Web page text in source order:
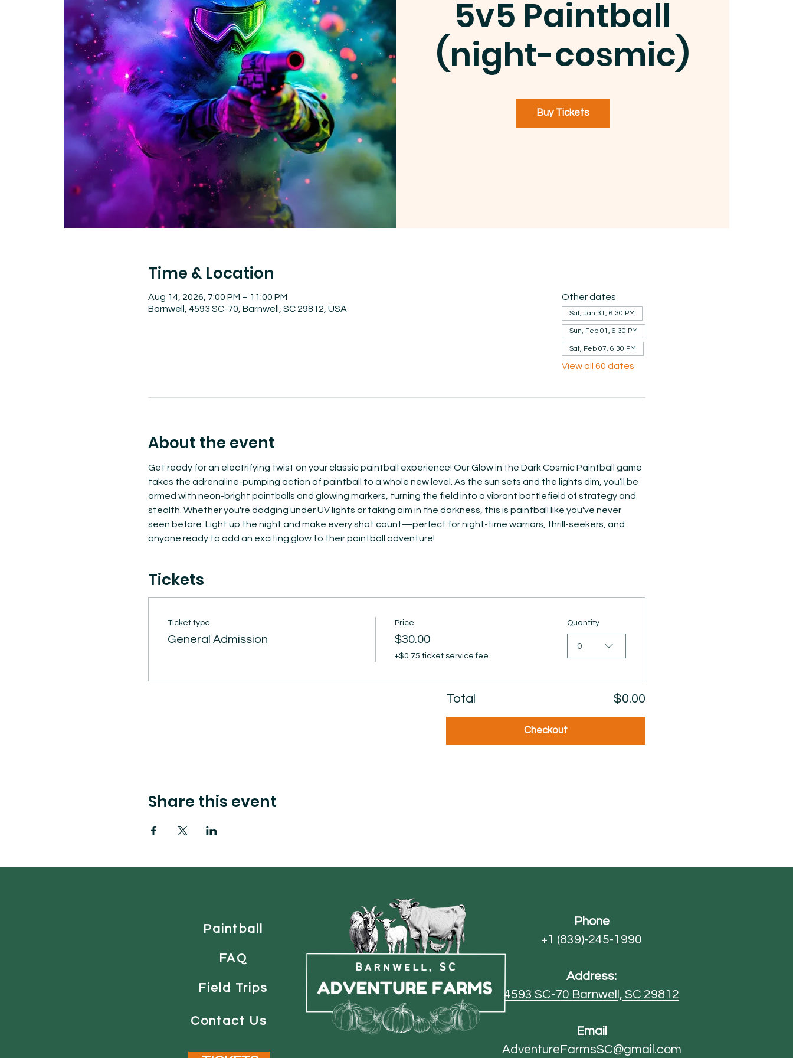
5v5 Paintball
(night-cosmic)
Buy Tickets
Time & Location
Aug 14, 2026, 7:00 PM – 11:00 PM
Barnwell, 4593 SC-70, Barnwell, SC 29812, USA
Other dates
Sat, Jan 31, 6:30 PM
Sun, Feb 01, 6:30 PM
Sat, Feb 07, 6:30 PM
View all 60 dates
About the event
Get ready for an electrifying twist on your classic paintball experience! Our Glow in the Dark Cosmic Paintball game
takes the adrenaline-pumping action of paintball to a whole new level. As the sun sets and the lights dim, you’ll be
armed with neon-bright paintballs and glowing markers, turning the field into a vibrant battlefield of strategy and
stealth. Whether you're dodging under UV lights or taking aim in the darkness, this is paintball like you've never
seen before. Light up the night and make every shot count—perfect for night-time warriors, thrill-seekers, and
anyone ready to add an exciting glow to their paintball adventure!
Tickets
Ticket type
General Admission
Price
$30.00
+$0.75 ticket service fee
Quantity
0
Total $0.00
Checkout
Share this event
Paintball
FAQ
Field Trips
Contact Us
Phone
+1 (839)-245-1990
Address:
4593 SC-70 Barnwell, SC 29812
Email
AdventureFarmsSC@gmail.com